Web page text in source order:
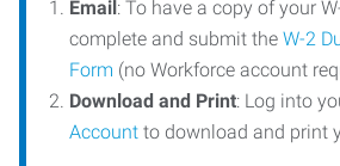
Email: To have a copy of your
complete and submit the W-2
Form (no Workforce account
Download and Print: Log into
Account to download and print